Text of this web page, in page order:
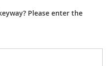
Please enter the